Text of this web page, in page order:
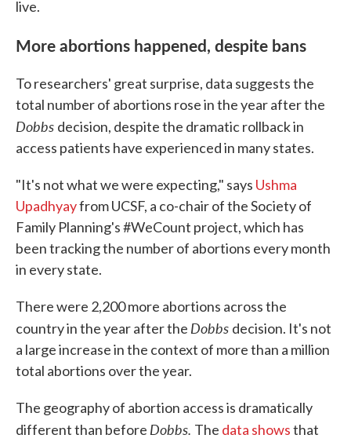
live.
More abortions happened, despite bans
To researchers' great surprise, data suggests the
total number of abortions rose in the year after the
Dobbs decision, despite the dramatic rollback in
access patients have experienced in many states.
"It's not what we were expecting," says Ushma
Upadhyayfrom UCSF, a co-chair of the Society of
Family Planning's #WeCount project, which has
been tracking the number of abortions every month
in every state.
There were 2,200 more abortions across the
country in the year after the Dobbs decision. It's not
a large increase in the context of more than a million
total abortions over the year.
The geography of abortion access is dramatically
different than before Dobbs. The data showsthat